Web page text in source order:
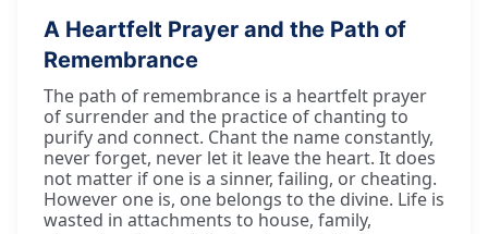
A Heartfelt Prayer and the Path of
Remembrance
The path of remembrance is a heartfelt prayer
of surrender and the practice of chanting to
purify and connect. Chant the name constantly,
never forget, never let it leave the heart. It does
not matter if one is a sinner, failing, or cheating.
However one is, one belongs to the divine. Life is
wasted in attachments to house, family,